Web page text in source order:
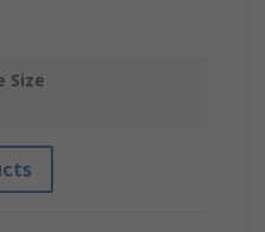
Size